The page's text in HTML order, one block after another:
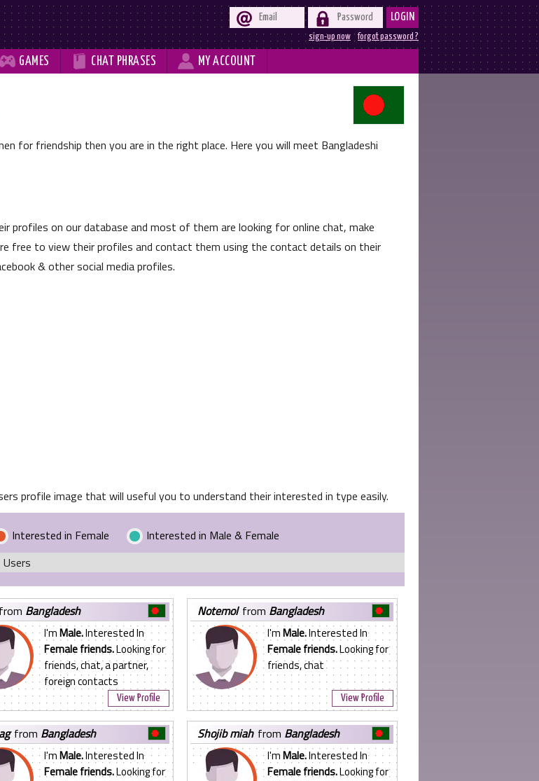
  LOGIN
forgot password ?
sign-up now
 GAMES  CHAT PHRASES  MY ACCOUNT
for friendship then you are in the right place. Here you will meet Bangladeshi
profiles on our database and most of them are looking for online chat, make
free to view their profiles and contact them using the contact details on their
& other social media profiles.
profile image that will useful you to understand their interested in type easily.
Interested in Female
Interested in Male & Female
Users
Bangladesh
I'mMale.Interested In
Female friends.Looking for
friends, chat, a partner,
foreign contacts
View Profile
notemol from Bangladesh
I'mMale.Interested In
Female friends.Looking for
friends, chat
View Profile
from Bangladesh
I'mMale.Interested In
Female friends.Looking for
shojib miah from Bangladesh
I'mMale.Interested In
Female friends.Looking for